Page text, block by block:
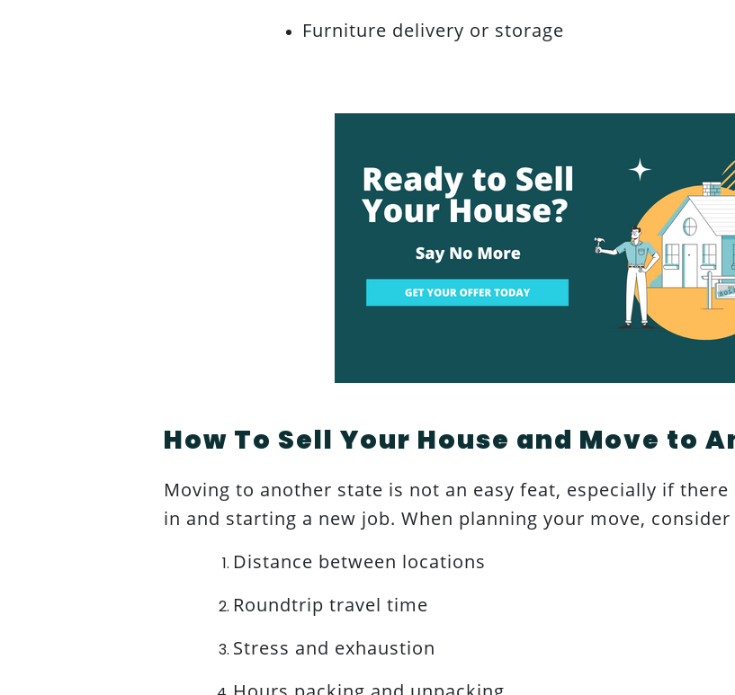
Furniture delivery or storage
How To Sell Your House and Move to
Moving to another state is not an easy feat, especially if
in and starting a new job. When planning your move,
Distance between locations
Roundtrip travel time
Stress and exhaustion